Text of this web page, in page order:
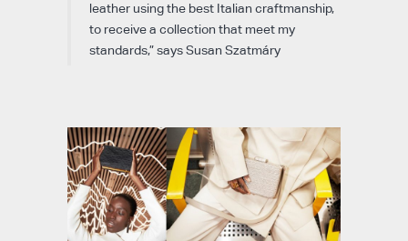
leather using the best Italian craftmanship,
to receive a collection that meet my
standards,” says Susan Szatmáry